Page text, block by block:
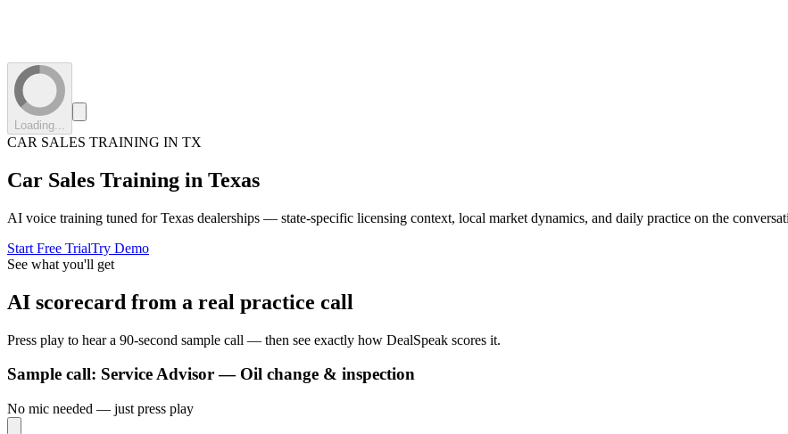
Loading...
CAR SALES TRAINING IN TX
Car Sales Training in Texas
AI voice training tuned forTexas dealerships — state-specific licensing context, local market dynamics, and daily practice on the
Start Free TrialTry Demo
See what you'll get
AI scorecard from a real practice call
Press play to hear a 90-second sample call — then see exactly how DealSpeak scores it.
Sample call: Service Advisor — Oil change & inspection
No mic needed — just press play